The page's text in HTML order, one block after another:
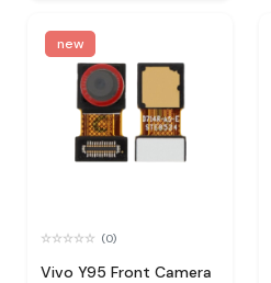
new
(0)
Vivo Y95 Front Camera